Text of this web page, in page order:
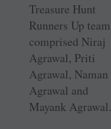
Treasure Hunt
Runners Up team
comprised Niraj
Agrawal, Priti
Agrawal, Naman
Agrawal and
Mayank Agrawal.